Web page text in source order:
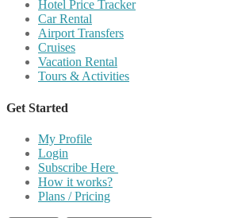
Hotel Price Tracker
Car Rental
Airport Transfers
Cruises
Vacation Rental
Tours & Activities
Get Started
My Profile
Login
Subscribe Here
How it works?
Plans / Pricing